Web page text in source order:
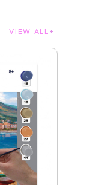
VIEW ALL